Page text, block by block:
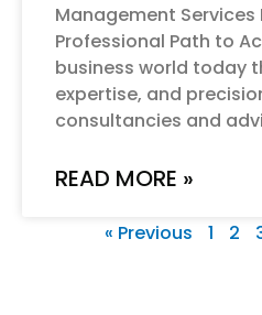
Management Services
Professional Path to
business world today
expertise, and
consultancies and
READ MORE »
« Previous 1 2